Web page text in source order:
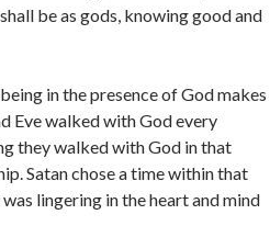
be as gods, knowing good and
in the presence of God makes
Eve walked with God every
they walked with God in that
Satan chose a time within that
lingering in the heart and mind